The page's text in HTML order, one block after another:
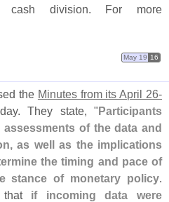
cash division. For more
May 19 16
the Minutes from its April 26-
They state, "Participants
of the data and
as well as the implications
the timing and pace of
stance of monetary policy.
that if incoming data were